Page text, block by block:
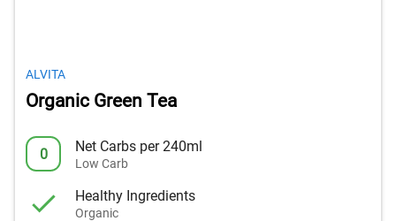
ALVITA
Organic Green Tea
0 Net Carbs per 240ml
Low Carb
Healthy Ingredients
Organic